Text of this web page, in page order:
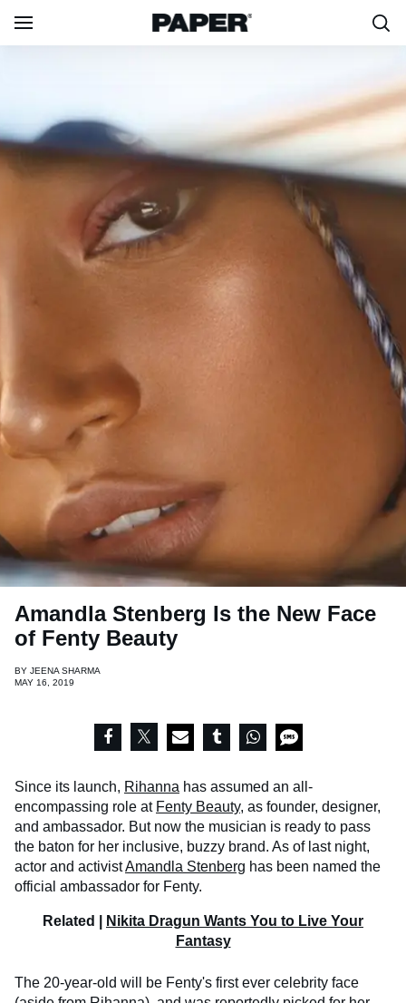
Amandla Stenberg Is the New Face
of Fenty Beauty
BY JEENA SHARMA
MAY 16, 2019
Since its launch, Rihanna has assumed an all-
encompassing role at Fenty Beauty, as founder, designer,
and ambassador. But now the musician is ready to pass
the baton for her inclusive, buzzy brand. As of last night,
actor and activistAmandla Stenberg has been named the
official ambassador for Fenty.
Related |
Nikita Dragun Wants You to Live Your
Fantasy
The 20-year-old will be Fenty's first ever celebrity face